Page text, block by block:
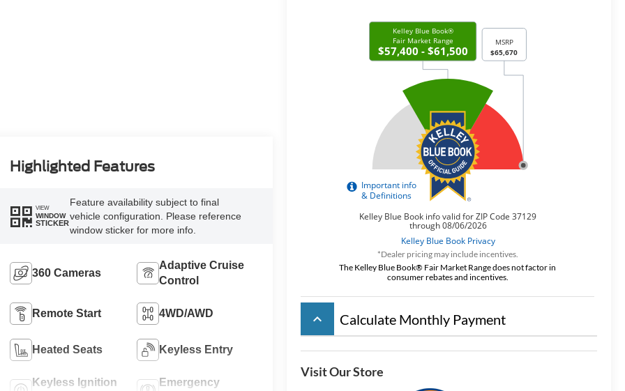
*Dealer pricing may include incentives.
The Kelley Blue Book® Fair Market Range does not factor in
consumer rebates and incentives.
keyboard_arrow_up Calculate Monthly Payment
Visit Our Store
Highlighted Features
VIEW
WINDOW
STICKER
Feature availability subject to final
vehicle configuration. Please reference
window sticker for more info.
360 Cameras
Adaptive Cruise
Control
Remote Start 4WD/AWD
Heated Seats Keyless Entry
Keyless Ignition
Emergency